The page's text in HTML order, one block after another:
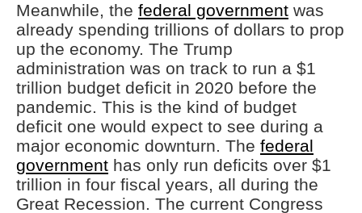
Meanwhile, the federal government was
already spending trillions of dollars to prop
up the economy. The Trump
administration was on track to run a $1
trillion budget deficit in 2020 before the
pandemic. This is the kind of budget
deficit one would expect to see during a
major economic downturn. The federal
government has only run deficits over $1
trillion in four fiscal years, all during the
Great Recession. The current Congress